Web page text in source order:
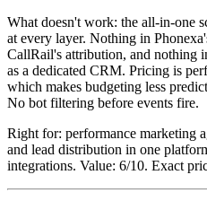
What doesn't work: the all-in-one
at every layer. Nothing in
CallRail's attribution, and nothing
as a dedicated CRM. Pricing is
which makes budgeting less
No bot filtering before events fire.
Right for: performance marketing
and lead distribution in one
integrations. Value: 6/10. Exact